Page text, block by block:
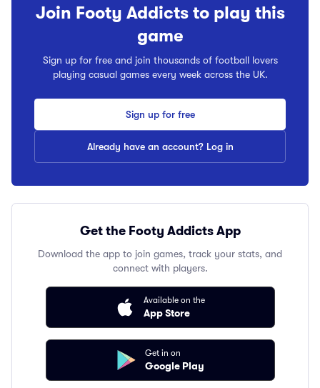
Join Footy Addicts to play this
game
Sign up for free and join thousands of football lovers
playing casual games every week across the UK.
Sign up for free
Already have an account? Log in
Get the Footy Addicts App
Download the app to join games, track your stats, and
connect with players.
Available on the
App Store
Get in on
Google Play